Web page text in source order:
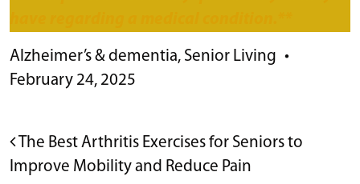
Alzheimer’s & dementia, Senior Living •
February 24, 2025
POST NAVIGATION
The Best Arthritis Exercises for Seniors to
Improve Mobility and Reduce Pain